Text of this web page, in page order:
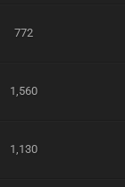
772
1,560
1,130